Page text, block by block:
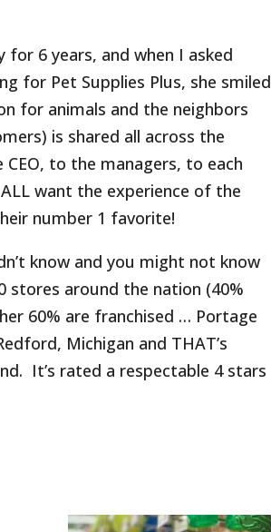
for 6 years, and when I asked
for Pet Supplies Plus, she smiled
for animals and the neighbors
is shared all across the
to the managers, to each
want the experience of the
number 1 favorite!
know and you might not know
stores around the nation (40%
60% are franchised … Portage
Michigan and THAT’s
It’s rated a respectable 4 stars